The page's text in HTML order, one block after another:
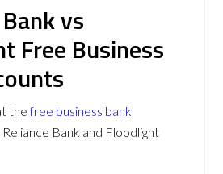
vs
Free Business
thefree business bank
Bank and Floodlight